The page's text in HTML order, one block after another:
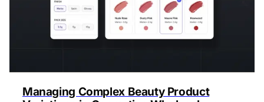
Managing Complex Beauty Product